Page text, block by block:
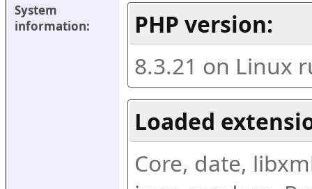
System
information:
PHP version:
8.3.21 on Linux
Loaded
Core, date,